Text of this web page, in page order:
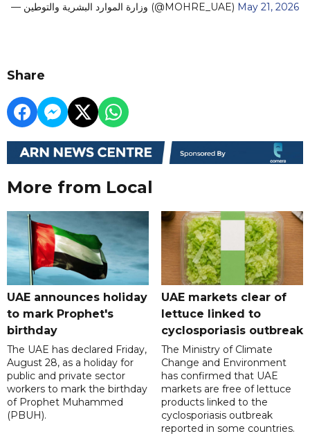
— وزارة الموارد البشرية والتوطين (@MOHRE_UAE) May 21, 2026
Share
More from Local
UAE announces holiday
to mark Prophet's
birthday
The UAE has declared Friday,
August 28, as a holiday for
public and private sector
workers to mark the birthday
of Prophet Muhammed
(PBUH).
UAE markets clear of
lettuce linked to
cyclosporiasis outbreak
The Ministry of Climate
Change and Environment
has confirmed that UAE
markets are free of lettuce
products linked to the
cyclosporiasis outbreak
reported in some countries.